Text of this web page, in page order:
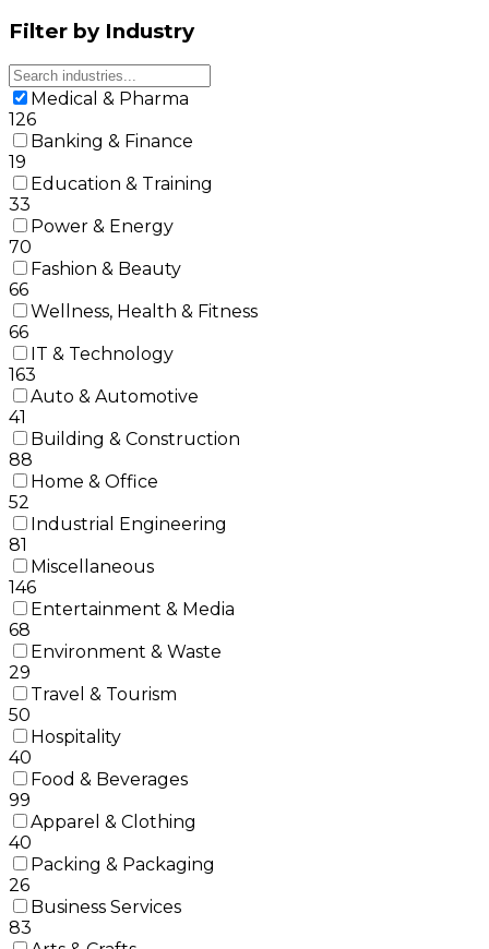
Filter by Industry
Medical & Pharma
126
Banking & Finance
19
Education & Training
33
Power & Energy
70
Fashion & Beauty
66
Wellness, Health & Fitness
66
IT & Technology
163
Auto & Automotive
41
Building & Construction
88
Home & Office
52
Industrial Engineering
81
Miscellaneous
146
Entertainment & Media
68
Environment & Waste
29
Travel & Tourism
50
Hospitality
40
Food & Beverages
99
Apparel & Clothing
40
Packing & Packaging
26
Business Services
83